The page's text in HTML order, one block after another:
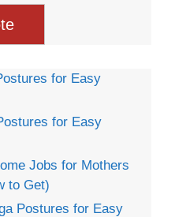
for Easy
for Easy
Jobs for Mothers
to Get)
Postures for Easy